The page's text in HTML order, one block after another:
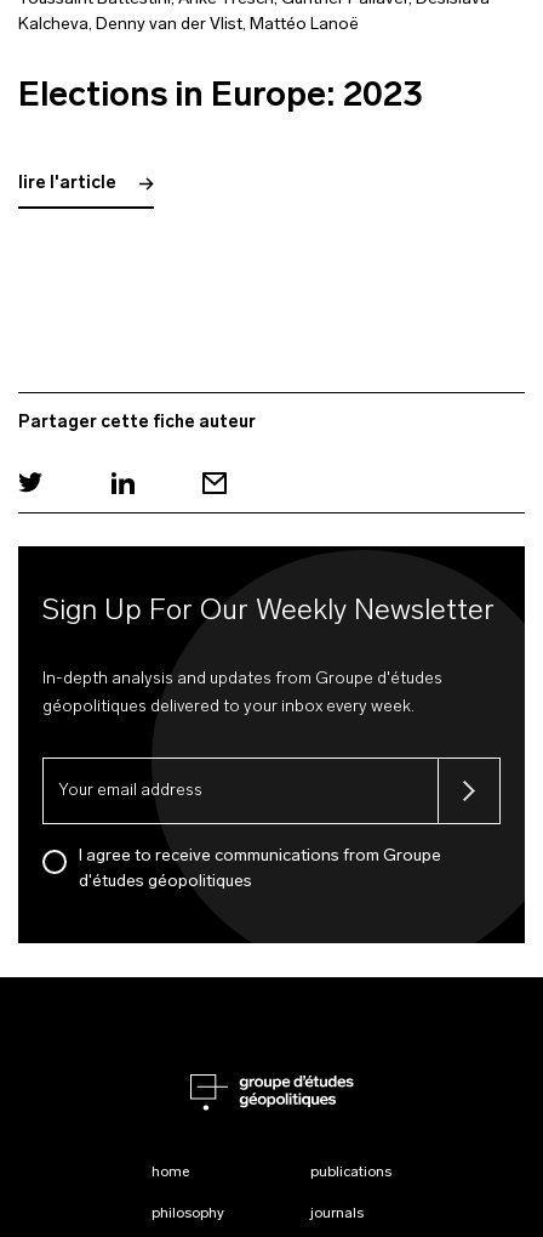
Kalcheva, Denny van der Vlist, Mattéo Lanoë
Elections in Europe: 2023
lire l'article
Partager cette fiche auteur
Sign Up For Our Weekly Newsletter
In-depth analysis and updates from Groupe d'études
géopolitiques delivered to your inbox every week.
I agree to receive communications from Groupe
d'études géopolitiques
home
philosophy
publications
journals